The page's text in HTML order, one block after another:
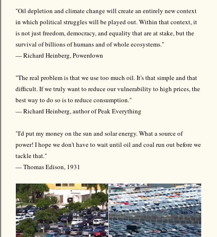
"Oil depletion and climate change will create an entirely new context
in which political struggles will be played out. Within that context, it
is not just freedom, democracy, and equality that are at stake, but the
survival of billions of humans and of whole ecosystems."
— Richard Heinberg, Powerdown
"The real problem is that we use too much oil. It's that simple and that
difficult. If we truly want to reduce our vulnerability to high prices, the
best way to do so is to reduce consumption."
— Richard Heinberg, author of Peak Everything
"I'd put my money on the sun and solar energy. What a source of
power! I hope we don't have to wait until oil and coal run out before we
tackle that."
— Thomas Edison, 1931